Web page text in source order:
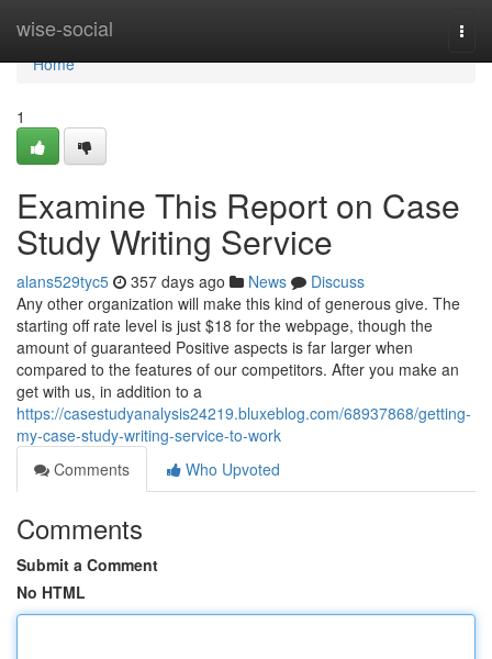
wise-social
Home
Home
1
Examine This Report on Case
Study Writing Service
alans529tyc5 357 days ago News
Discuss
Any other organization will make this kind of generous give. The
starting off rate level is just $18 for the webpage, though the
amount of guaranteed Positive aspects is far larger when
compared to the features of our competitors. After you make an
get with us, in addition to a
https://casestudyanalysis24219.bluxeblog.com/68937868/getting-
my-case-study-writing-service-to-work
Comments
Who Upvoted
Comments
Submit a Comment
No HTML